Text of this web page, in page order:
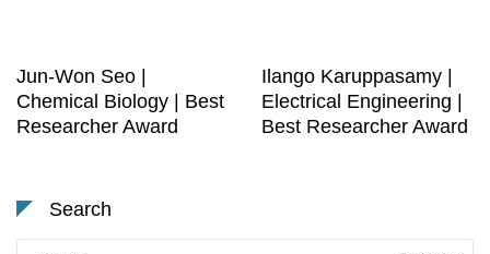
Jun-Won Seo |
Chemical Biology | Best
Researcher Award
Ilango Karuppasamy |
Electrical Engineering |
Best Researcher Award
Search